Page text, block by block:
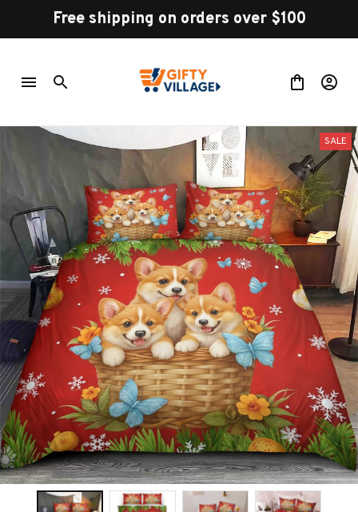
Free shipping on orders over $100
SALE